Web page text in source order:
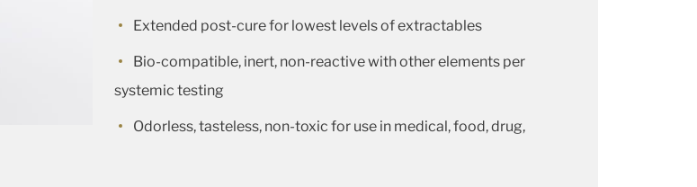
Extended post-cure for lowest levels of extractables
Bio-compatible, inert, non-reactive with other elements per
systemic testing
Odorless, tasteless, non-toxic for use in medical, food, drug,